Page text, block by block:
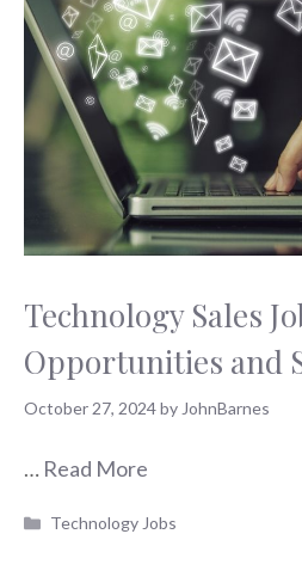
Technology Sales
Opportunities and
October 27, 2024byJohnBarnes
… Read More
Categories
Technology Jobs